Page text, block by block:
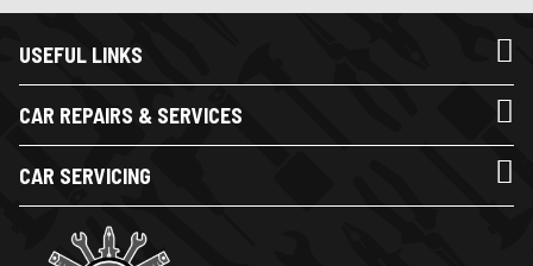
USEFUL LINKS
CAR REPAIRS & SERVICES
CAR SERVICING